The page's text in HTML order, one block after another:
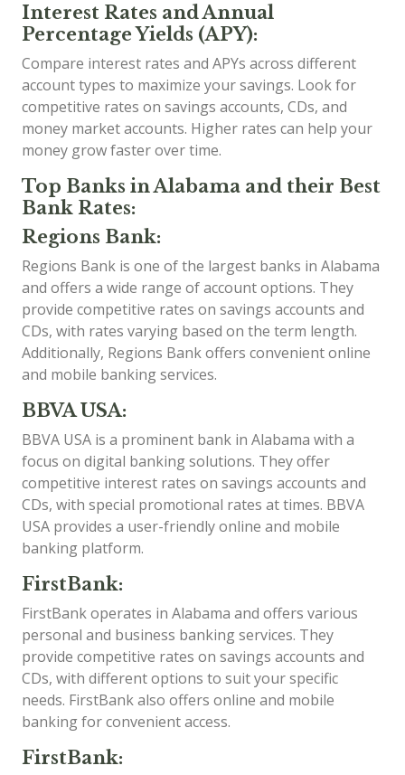
Interest Rates and Annual
Percentage Yields (APY):
Compare interest rates and APYs across different
account types to maximize your savings. Look for
competitive rates on savings accounts, CDs, and
money market accounts. Higher rates can help your
money grow faster over time.
Top Banks in Alabama and their Best
Bank Rates:
Regions Bank:
Regions Bank is one of the largest banks in Alabama
and offers a wide range of account options. They
provide competitive rates on savings accounts and
CDs, with rates varying based on the term length.
Additionally, Regions Bank offers convenient online
and mobile banking services.
BBVA USA:
BBVA USA is a prominent bank in Alabama with a
focus on digital banking solutions. They offer
competitive interest rates on savings accounts and
CDs, with special promotional rates at times. BBVA
USA provides a user-friendly online and mobile
banking platform.
FirstBank:
FirstBank operates in Alabama and offers various
personal and business banking services. They
provide competitive rates on savings accounts and
CDs, with different options to suit your specific
needs. FirstBank also offers online and mobile
banking for convenient access.
FirstBank: